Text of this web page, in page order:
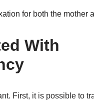
for both the mother
With
First, it is possible to